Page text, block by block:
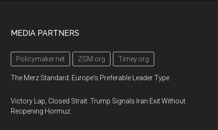
Footer
MEDIA PARTNERS
Policymaker.net ZGM.org Timey.org
The Merz Standard: Europe's Preferable Leader Type
Victory Lap, Closed Strait: Trump Signals Iran Exit Without
Reopening Hormuz